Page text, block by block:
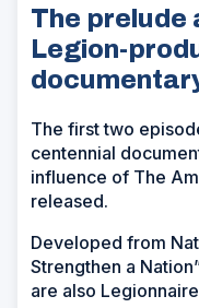
The prelude
Legion-
The first two
centennial
influence of The
released.
Developed from
Strengthen a
are also